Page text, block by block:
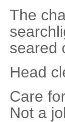
The
seared
Head
Care
Not a